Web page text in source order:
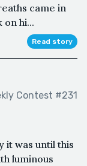
came in
hi...
Read story
Contest #231
it was until this
luminous